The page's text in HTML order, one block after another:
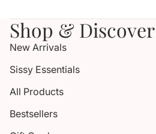
Shop & Discover
New Arrivals
Sissy Essentials
All Products
Bestsellers